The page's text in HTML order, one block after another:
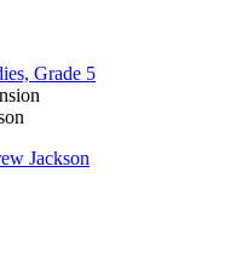
Grade 5
Jackson